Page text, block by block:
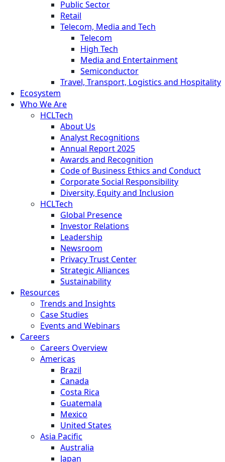
Public Sector
Retail
Telecom, Media and Tech
Telecom
High Tech
Media and Entertainment
Semiconductor
Travel, Transport, Logistics and Hospitality
Ecosystem
Who We Are
HCLTech
About Us
Analyst Recognitions
Annual Report 2025
Awards and Recognition
Code of Business Ethics and Conduct
Corporate Social Responsibility
Diversity, Equity and Inclusion
HCLTech
Global Presence
Investor Relations
Leadership
Newsroom
Privacy Trust Center
Strategic Alliances
Sustainability
Resources
Trends and Insights
Case Studies
Events and Webinars
Careers
Careers Overview
Americas
Brazil
Canada
Costa Rica
Guatemala
Mexico
United States
Asia Pacific
Australia
Japan